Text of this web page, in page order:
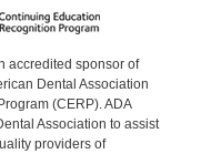
accredited sponsor of
Dental Association
(CERP). ADA
Association to assist
providers of